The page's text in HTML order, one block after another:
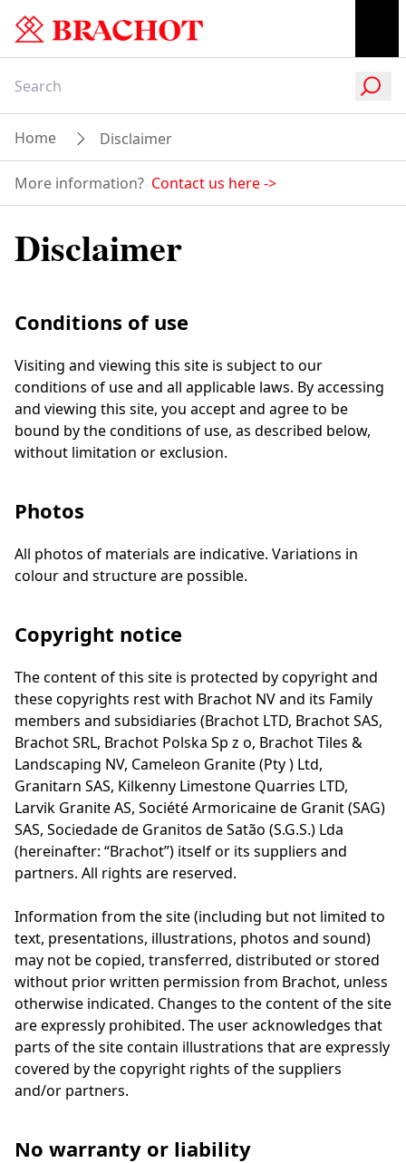
Home Disclaimer
More information? Contact us here->
Disclaimer
Conditions of use
Visiting and viewing this site is subject to our
conditions of use and all applicable laws. By accessing
and viewing this site, you accept and agree to be
bound by the conditions of use, as described below,
without limitation or exclusion.
Photos
All photos of materials are indicative. Variations in
colour and structure are possible.
Copyright notice
The content of this site is protected by copyright and
these copyrights rest with Brachot NV and its Family
members and subsidiaries (Brachot LTD, Brachot SAS,
Brachot SRL, Brachot Polska Sp z o, Brachot Tiles &
Landscaping NV, Cameleon Granite (Pty ) Ltd,
Granitarn SAS, Kilkenny Limestone Quarries LTD,
Larvik Granite AS, Société Armoricaine de Granit (SAG)
SAS, Sociedade de Granitos de Satão (S.G.S.) Lda
(hereinafter: “Brachot”) itself or its suppliers and
partners. All rights are reserved.
Information from the site (including but not limited to
text, presentations, illustrations, photos and sound)
may not be copied, transferred, distributed or stored
without prior written permission from Brachot, unless
otherwise indicated. Changes to the content of the site
are expressly prohibited. The user acknowledges that
parts of the site contain illustrations that are expressly
covered by the copyright rights of the suppliers
and/or partners.
No warranty or liability